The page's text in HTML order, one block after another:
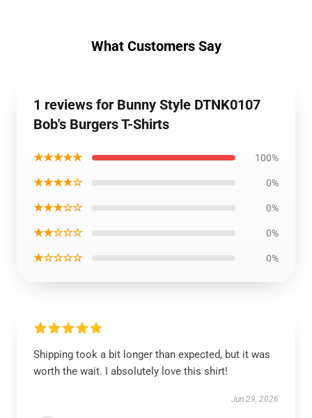
What Customers Say
1 reviews for Bunny Style DTNK0107
Bob's Burgers T-Shirts
★★★★★ 100%
★★★★☆ 0%
★★★☆☆ 0%
★★☆☆☆ 0%
★☆☆☆☆ 0%
Shipping took a bit longer than expected, but it was
worth the wait. I absolutely love this shirt!
Jun 29, 2026